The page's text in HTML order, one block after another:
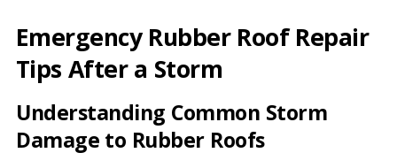
Emergency Rubber Roof Repair
Tips After a Storm
Understanding Common Storm
Damage to Rubber Roofs